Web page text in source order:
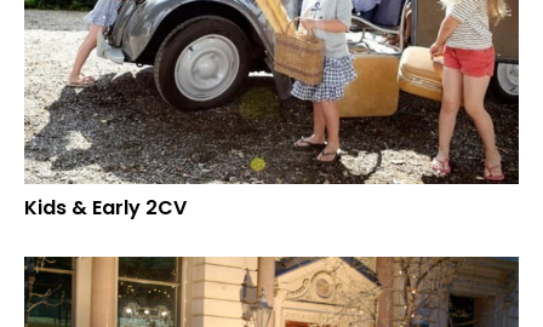
Kids & Early 2CV